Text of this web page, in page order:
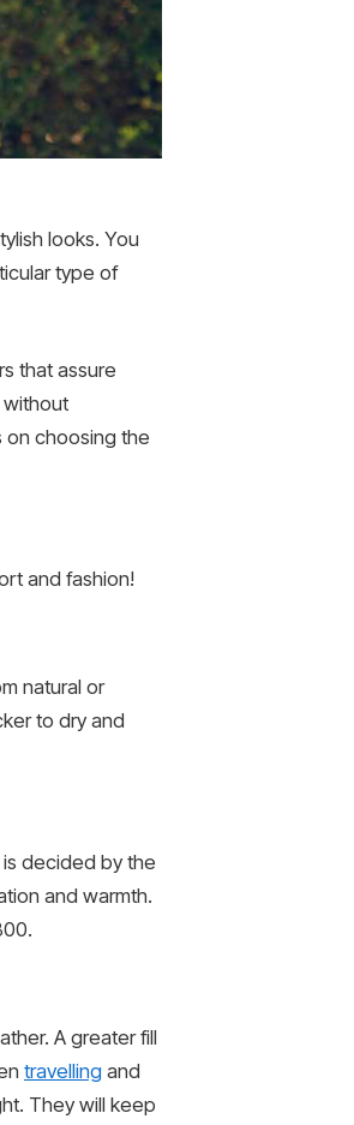
looks. You
type of
that assure
without
on choosing the
and fashion!
natural or
to dry and
decided by the
and warmth.
A greater fill
travelling and
They will keep